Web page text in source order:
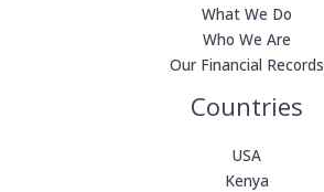
What We Do
Who We Are
Our Financial Records
Countries
USA
Kenya